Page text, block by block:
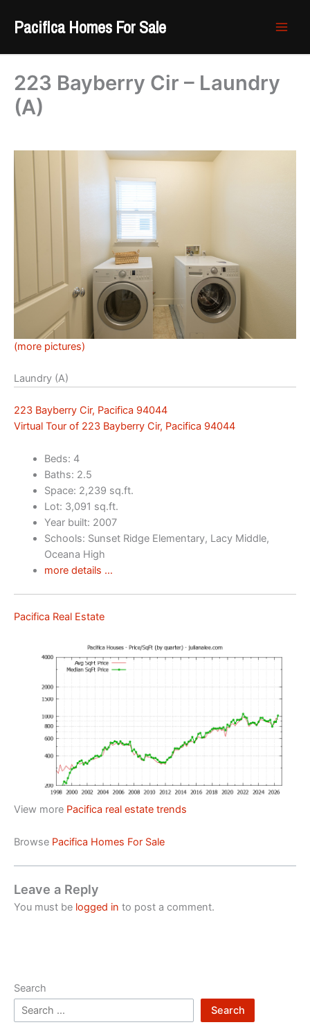
Pacifica Homes For Sale
223 Bayberry Cir – Laundry
(A)
(more pictures)
Laundry (A)
223 Bayberry Cir, Pacifica 94044
Virtual Tour of 223 Bayberry Cir, Pacifica 94044
Beds: 4
Baths: 2.5
Space: 2,239 sq.ft.
Lot: 3,091 sq.ft.
Year built: 2007
Schools: Sunset Ridge Elementary, Lacy Middle,
Oceana High
more details …
Pacifica Real Estate
View more Pacifica real estate trends
Browse Pacifica Homes For Sale
Leave a Reply
You must be logged in to post a comment.
Search
Search